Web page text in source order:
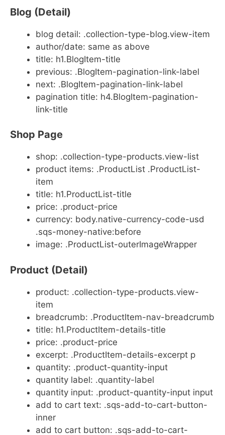
Blog (Detail)
blog detail: .collection-type-blog.view-item
author/date: same as above
title: h1.BlogItem-title
previous: .BlogItem-pagination-link-label
next: .BlogItem-pagination-link-label
pagination title: h4.BlogItem-pagination-
link-title
Shop Page
shop: .collection-type-products.view-list
product items: .ProductList .ProductList-
item
title: h1.ProductList-title
price: .product-price
currency: body.native-currency-code-usd
.sqs-money-native:before
image: .ProductList-outerImageWrapper
Product (Detail)
product: .collection-type-products.view-
item
breadcrumb: .ProductItem-nav-breadcrumb
title: h1.ProductItem-details-title
price: .product-price
excerpt: .ProductItem-details-excerpt p
quantity: .product-quantity-input
quantity label: .quantity-label
quantity input: .product-quantity-input input
add to cart text: .sqs-add-to-cart-button-
inner
add to cart button: .sqs-add-to-cart-